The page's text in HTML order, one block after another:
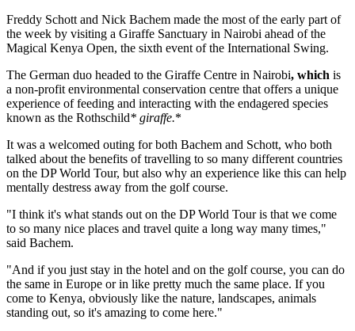
Freddy Schott and Nick Bachem made the most of the early part of
the week by visiting a Giraffe Sanctuary in Nairobi ahead of the
Magical Kenya Open, the sixth event of the International Swing.
The German duo headed to the Giraffe Centre in Nairobi, which is
a non-profit environmental conservation centre that offers a unique
experience of feeding and interacting with the endagered species
known as the Rothschild* giraffe.*
It was a welcomed outing for both Bachem and Schott, who both
talked about the benefits of travelling to so many different countries
on the DP World Tour, but also why an experience like this can help
mentally destress away from the golf course.
"I think it's what stands out on the DP World Tour is that we come
to so many nice places and travel quite a long way many times,"
said Bachem.
"And if you just stay in the hotel and on the golf course, you can do
the same in Europe or in like pretty much the same place. If you
come to Kenya, obviously like the nature, landscapes, animals
standing out, so it's amazing to come here."